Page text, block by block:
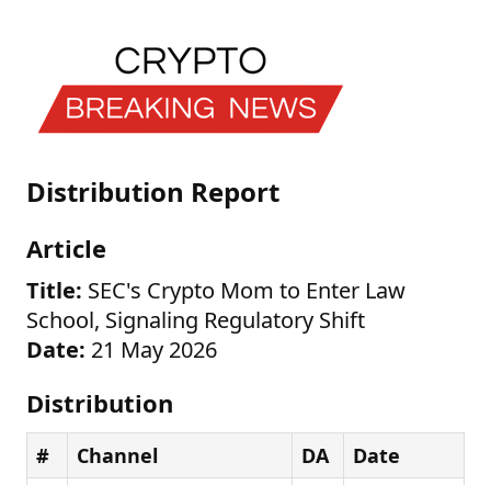
Distribution Report
Article
Title: SEC's Crypto Mom to Enter Law
School, Signaling Regulatory Shift
Date: 21 May 2026
Distribution
# Channel DA Date